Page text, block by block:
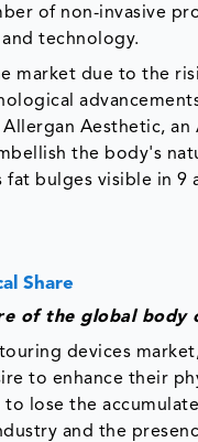
of non-invasive
technology.
market due to the
Aesthetic,
the body's
bulges visible in 9
Share
of the global body
devices
to enhance their
lose the
and the